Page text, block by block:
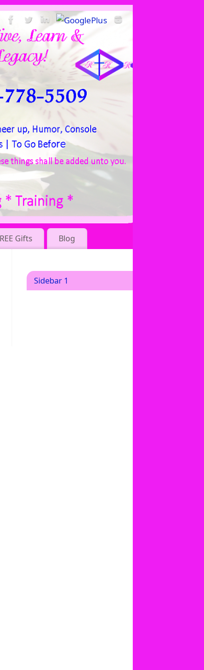
Gifts Blog
Sidebar 1